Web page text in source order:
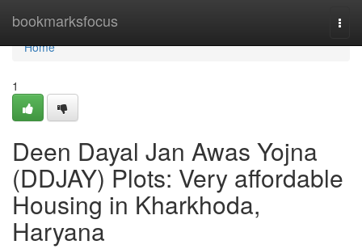
bookmarksfocus
Home
Home
1
Deen Dayal Jan Awas Yojna
(DDJAY) Plots: Very affordable
Housing in Kharkhoda,
Haryana